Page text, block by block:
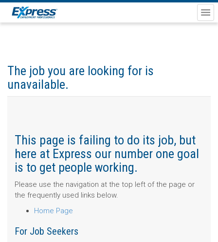
The job you are looking for is
unavailable.
This page is failing to do its job, but
here at Express our number one goal
is to get people working.
Please use the navigation at the top left of the page or
the frequently used links below.
Home Page
For Job Seekers